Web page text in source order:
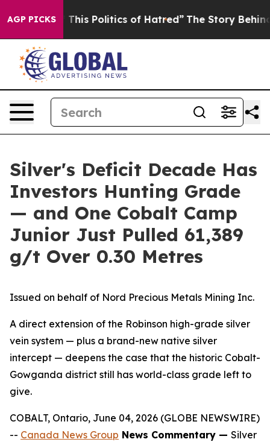
AGP PICKS
Politics of Hatred” The Story Behind Trump’s
Silver's Deficit Decade Has
Investors Hunting Grade
— and One Cobalt Camp
Junior Just Pulled 61,389
g/t Over 0.30 Metres
Issued on behalf of Nord Precious Metals Mining Inc.
A direct extension of the Robinson high-grade silver
vein system — plus a brand-new native silver
intercept — deepens the case that the historic Cobalt-
Gowganda district still has world-class grade left to
give.
COBALT, Ontario, June 04, 2026 (GLOBE NEWSWIRE)
-- Canada News Group News Commentary — Silver